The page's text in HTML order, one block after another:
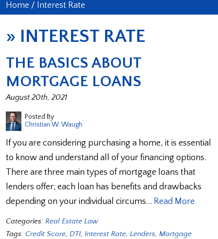
Home / Interest Rate
» INTEREST RATE
THE BASICS ABOUT
MORTGAGE LOANS
August 20th, 2021
Posted By
Christian W. Waugh
If you are considering purchasing a home, it is essential
to know and understand all of your financing options.
There are three main types of mortgage loans that
lenders offer; each loan has benefits and drawbacks
depending on your individual circums… Read More
Categories: Real Estate Law
Tags: Credit Score, DTI, Interest Rate, Lenders, Mortgage